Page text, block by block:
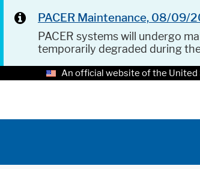
PACER Maintenance, 08/09/
PACER systems will undergo
temporarily degraded during
An official website of the